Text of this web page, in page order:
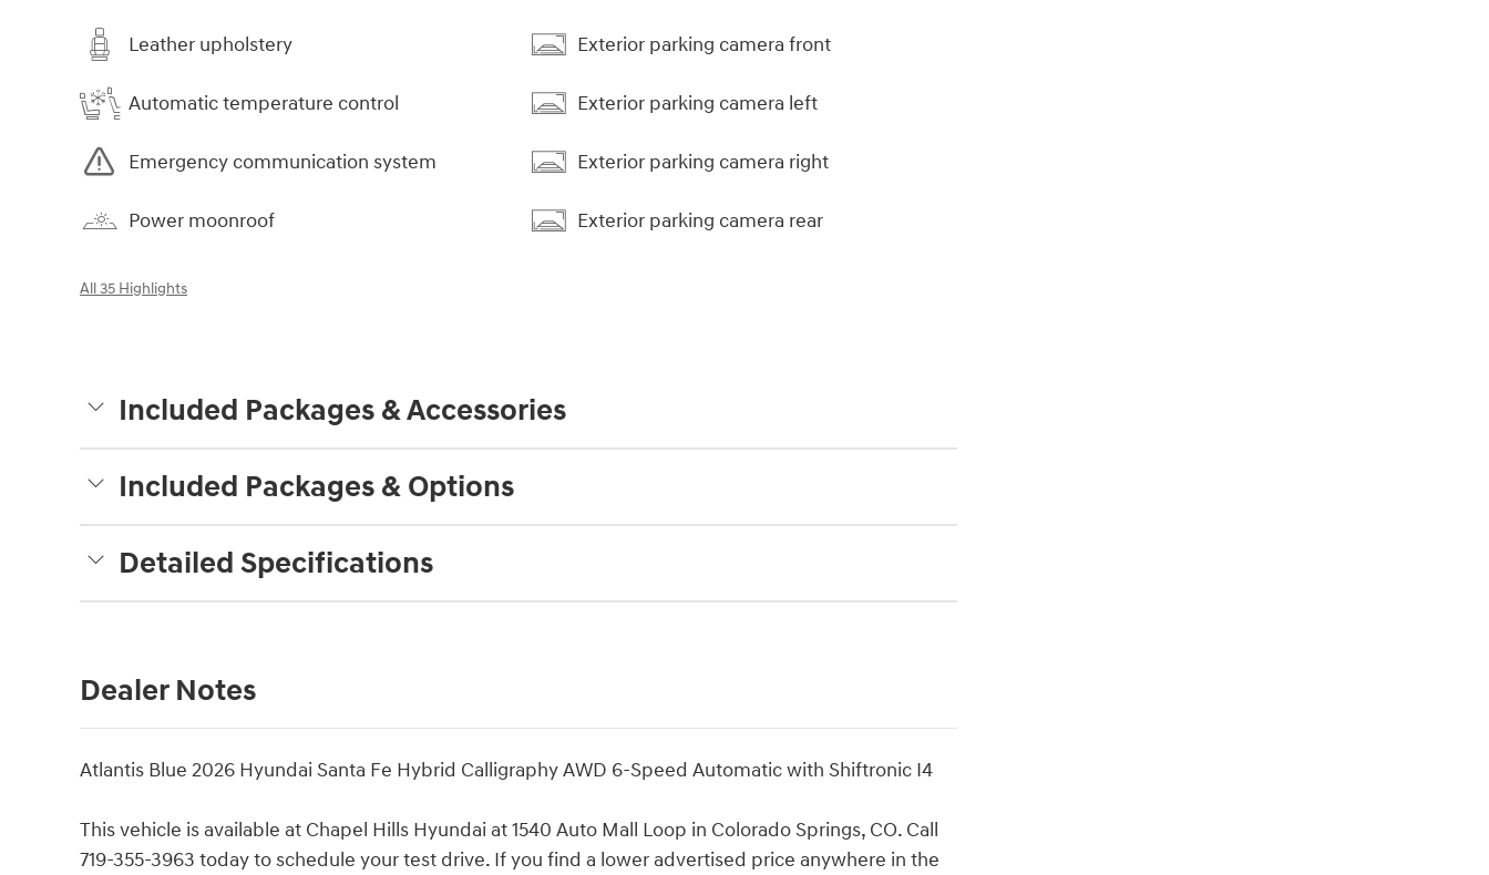
Leather upholstery
Automatic temperature control
Emergency communication system
Power moonroof
Exterior parking camera front
Exterior parking camera left
Exterior parking camera right
Exterior parking camera rear
All 35 Highlights
Included Packages & Accessories
Included Packages & Options
Detailed Specifications
Dealer Notes
Atlantis Blue 2026 Hyundai Santa Fe Hybrid Calligraphy AWD 6-Speed Automatic with Shiftronic I4
This vehicle is available at Chapel Hills Hyundai at 1540 Auto Mall Loop in Colorado Springs, CO. Call
719-355-3963 today to schedule your test drive. If you find a lower advertised price anywhere in the